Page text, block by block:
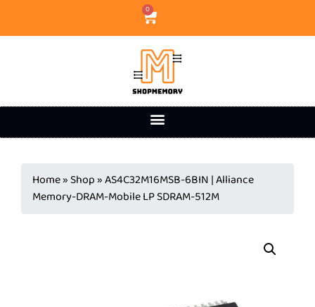
0
Home» Shop»AS4C32M16MSB-6BIN | Alliance
Memory-DRAM-Mobile LP SDRAM-512M